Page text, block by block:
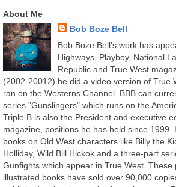
About Me
Bob Boze Bell
Bob Boze Bell's work has
Highways, Playboy, National
Republic and True West
(2002-20012) he did a video version of True
ran on the Westerns Channel. BBB can
series "Gunslingers" which runs on the
Triple B is also the President and executive
magazine, positions he has held since 1999.
books on Old West characters like Billy the
Holliday, Wild Bill Hickok and a three-part
Gunfights which appear in True West. These
illustrated books have sold over 90,000